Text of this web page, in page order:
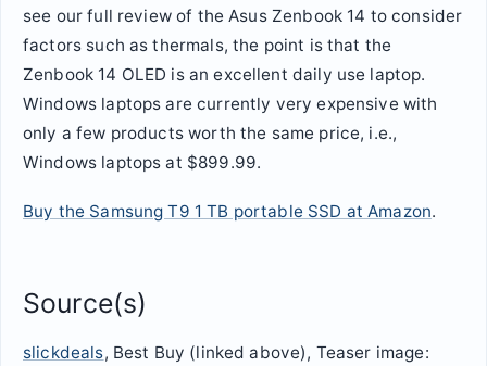
see our full review of the Asus Zenbook 14 to consider
factors such as thermals, the point is that the
Zenbook 14 OLED is an excellent daily use laptop.
Windows laptops are currently very expensive with
only a few products worth the same price, i.e.,
Windows laptops at $899.99.
Buy the Samsung T9 1 TB portable SSD at Amazon.
Source(s)
slickdeals, Best Buy (linked above), Teaser image: